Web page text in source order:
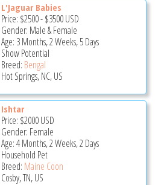
L'Jaguar Babies
Price: $2500-$3500USD
Gender: Male & Female
Age: 3 Months, 2 Weeks, 5 Days
Show Potential
Breed: Bengal
Hot Springs, NC, US
Ishtar
Price: $2000USD
Gender: Female
Age: 4 Months, 2 Weeks, 2 Days
Household Pet
Breed: Maine Coon
Cosby, TN, US